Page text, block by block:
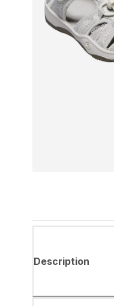
Description